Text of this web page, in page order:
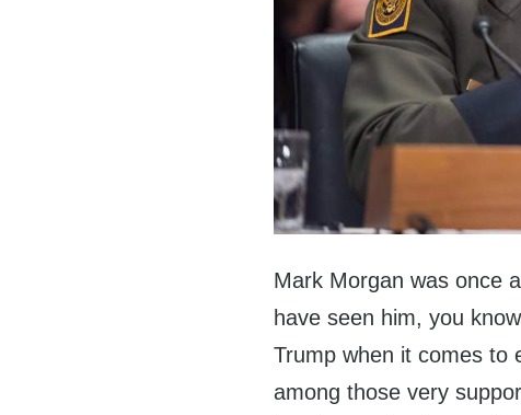
Mark Morgan was once
have seen him, you
Trump when it comes to
among those very